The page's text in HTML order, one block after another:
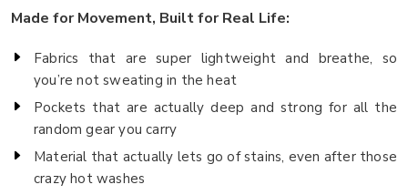
Made for Movement, Built for Real Life:
Fabrics that are super lightweight and breathe, so
you’re not sweating in the heat
Pockets that are actually deep and strong for all the
random gear you carry
Material that actually lets go of stains, even after those
crazy hot washes